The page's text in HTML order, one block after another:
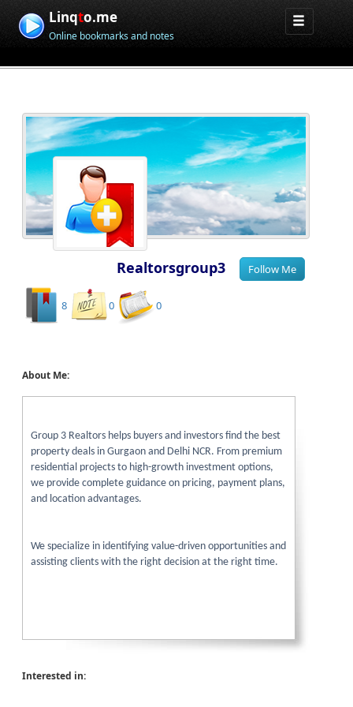
Linqto.me
Online bookmarks and notes
Realtorsgroup3
8 0 0
About Me:
Group 3 Realtors helps buyers and investors find the best
property deals in Gurgaon and Delhi NCR. From premium
residential projects to high-growth investment options,
we provide complete guidance on pricing, payment plans,
and location advantages.
We specialize in identifying value-driven opportunities and
assisting clients with the right decision at the right time.
Interested in: